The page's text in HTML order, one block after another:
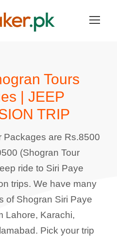
Tours
| JEEP
TRIP
Packages are Rs.8500
(Shogran Tour
ride to Siri Paye
trips. We have many
of Shogran Siri Paye
Lahore, Karachi,
Pick your trip